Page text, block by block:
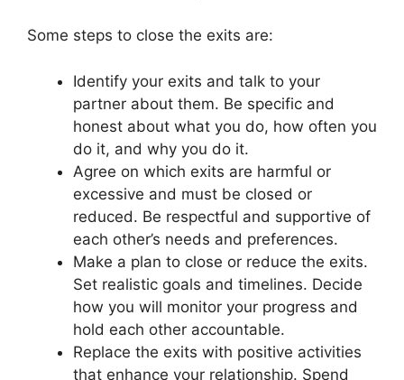
Some steps to close the exits are:
Identify your exits and talk to your
partner about them. Be specific and
honest about what you do, how often you
do it, and why you do it.
Agree on which exits are harmful or
excessive and must be closed or
reduced. Be respectful and supportive of
each other’s needs and preferences.
Make a plan to close or reduce the exits.
Set realistic goals and timelines. Decide
how you will monitor your progress and
hold each other accountable.
Replace the exits with positive activities
that enhance your relationship. Spend